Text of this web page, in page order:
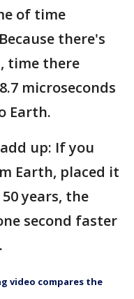
of time
there's
time there
microseconds
Earth.
up: If you
Earth, placed it
years, the
second faster
video compares the